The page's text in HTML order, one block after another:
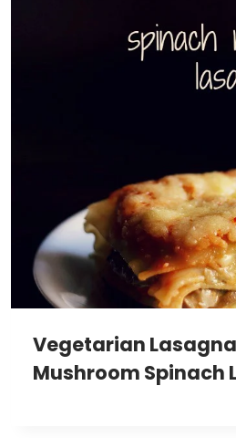
Vegetarian Lasagna
Mushroom Spinach